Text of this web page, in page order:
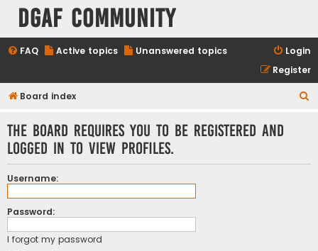
DGAF Community
FAQ Active topics Unanswered topics
Login
Register
Board index
The board requires you to be registered and
logged in to view profiles.
Username:
Password:
I forgot my password